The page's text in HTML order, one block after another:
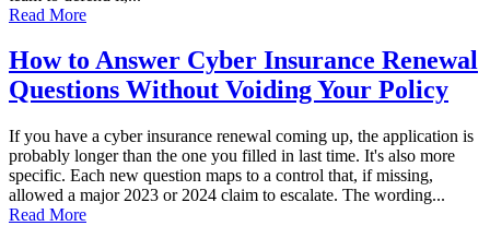
Read More
How to Answer Cyber Insurance Renewal
Questions Without Voiding Your Policy
If you have a cyber insurance renewal coming up, the application is
probably longer than the one you filled in last time. It's also more
specific. Each new question maps to a control that, if missing,
allowed a major 2023 or 2024 claim to escalate. The wording...
Read More